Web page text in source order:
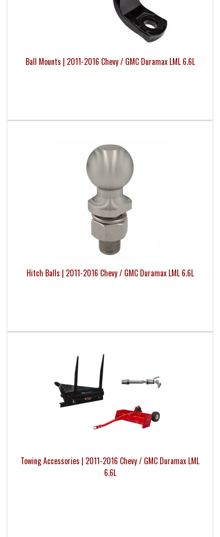
Ball Mounts | 2011-2016 Chevy / GMC Duramax LML 6.6L
Hitch Balls | 2011-2016 Chevy / GMC Duramax LML 6.6L
Towing Accessories | 2011-2016 Chevy / GMC Duramax LML
6.6L